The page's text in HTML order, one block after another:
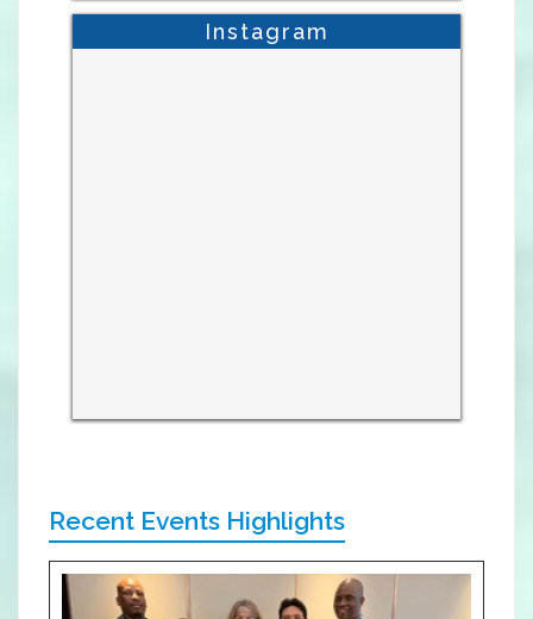
Instagram
Recent Events Highlights